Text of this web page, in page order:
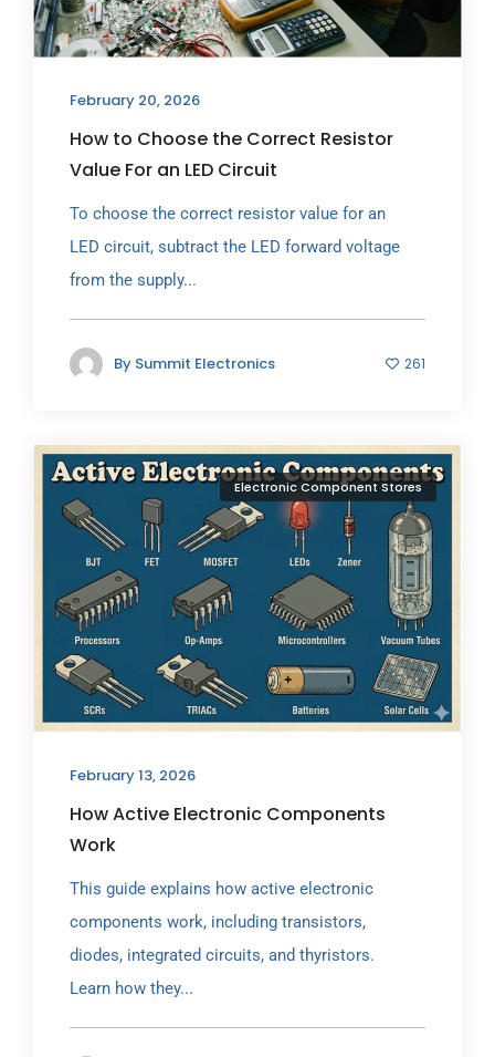
February 20, 2026
How to Choose the Correct Resistor
Value For an LED Circuit
To choose the correct resistor value for an
LED circuit, subtract the LED forward voltage
from the supply...
By Summit Electronics 261
Electronic Component Stores
February 13, 2026
How Active Electronic Components
Work
This guide explains how active electronic
components work, including transistors,
diodes, integrated circuits, and thyristors.
Learn how they...